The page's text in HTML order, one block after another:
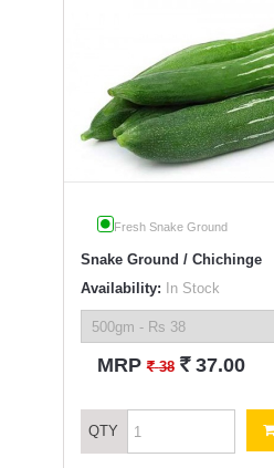
Fresh Snake Ground
Snake Ground / Chichinge
Availability: In Stock
MRP` 38 ` 37.00
QTY